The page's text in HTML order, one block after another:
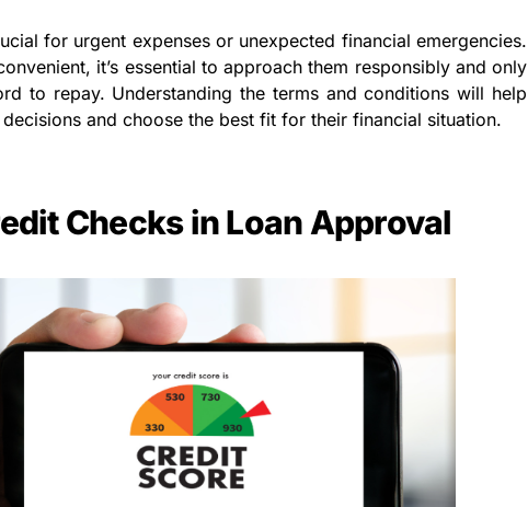
for urgent expenses or unexpected financial emergencies.
it’s essential to approach them responsibly and only
to repay. Understanding the terms and conditions will help
and choose the best fit for their financial situation.
Checks in Loan Approval